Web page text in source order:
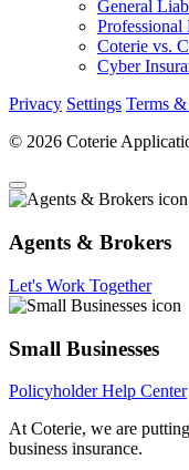
General
Coterie vs.
Cyber
Privacy Settings Terms
© 2026 Coterie
Agents & Brokers
Let's Work Together
Small Businesses
Policyholder Help Center
At Coterie, we are
business insurance.